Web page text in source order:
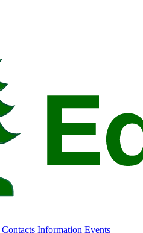
Contacts Information Events